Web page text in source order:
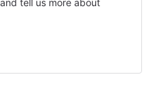
tell us more about